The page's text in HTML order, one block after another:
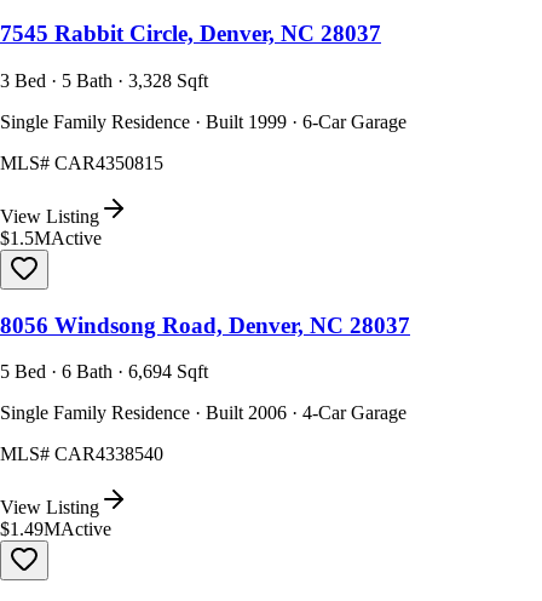
7545 Rabbit Circle, Denver, NC 28037
3 Bed · 5 Bath · 3,328 Sqft
Single Family Residence · Built 1999 · 6-Car Garage
MLS# CAR4350815
View Listing
$1.5MActive
8056 Windsong Road, Denver, NC 28037
5 Bed · 6 Bath · 6,694 Sqft
Single Family Residence · Built 2006 · 4-Car Garage
MLS# CAR4338540
View Listing
$1.49MActive